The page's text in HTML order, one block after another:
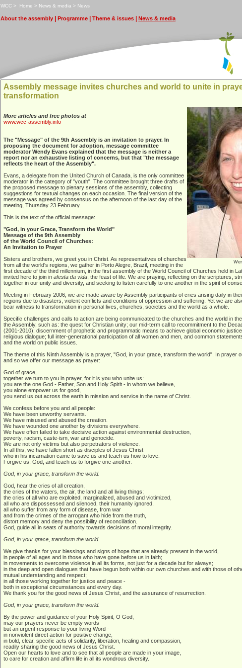
WCC > Home > News & media > News
About the assembly Programme Theme & issues News & media
Assembly message invites churches and world to unite in
transformation
More articles and free photos at
www.wcc-assembly.info
The "Message" of the 9th Assembly is an invitation to prayer. In
proposing the document for adoption, message committee
moderator Wendy Evans explained that the message is neither a
report nor an exhaustive listing of concerns, but that "the message
reflects the heart of the Assembly".
Evans, a delegate from the United Church of Canada, is the only committee
moderator in the category of "youth". The committee brought three drafts of
the proposed message to plenary sessions of the assembly, collecting
suggestions for textual changes on each occasion. The final version of the
message was agreed by consensus on the afternoon of the last day of the
meeting, Thursday 23 February.
This is the text of the official message:
"God, in your Grace, Transform the World"
Message of the 9th Assembly
of the World Council of Churches:
An Invitation to Prayer
Sisters and brothers, we greet you in Christ. As representatives of churches
from all the world's regions, we gather in Porto Alegre, Brazil, meeting in the
first decade of the third millennium, in the first assembly of the World Council of Churches held in
invited here to join in afesta da vida , the feast of life We are praying, reflecting on the scriptures,
together in our unity and diversity, and seeking to listen carefully to one another in the spirit of
Meeting in February 2006, we are made aware by Assembly participants of cries arising daily in
regions due to disasters, violent conflicts and conditions of oppression and suffering. Yet we are
bear witness to transformation in personal lives, churches, societies and the world as a whole.
Specific challenges and calls to action are being communicated to the churches and the world in
the Assembly, such as: the quest for Christian unity; our mid-term call to recommitment to the
(2001-2010); discernment of prophetic and programmatic means to achieve global economic
religious dialogue; full inter-generational participation of all women and men, and common
and the world on public issues.
The theme of this Ninth Assembly is a prayer, "God, in your grace, transform the world". In prayer
and so we offer our message as prayer:
God of grace,
together we turn to you in prayer, for it is you who unite us:
you are the one God - Father, Son and Holy Spirit - in whom we believe,
you alone empower us for good,
you send us out across the earth in mission and service in the name of Christ.
We confess before you and all people:
We have been unworthy servants.
We have misused and abused the creation.
We have wounded one another by divisions everywhere.
We have often failed to take decisive action against environmental destruction,
poverty, racism, caste-ism, war and genocide.
We are not only victims but also perpetrators of violence.
In all this, we have fallen short as disciples of Jesus Christ
who in his incarnation came to save us and teach us how to love.
Forgive us, God, and teach us to forgive one another.
God, in your grace, transform the world.
God, hear the cries of all creation,
the cries of the waters, the air, the land and all living things;
the cries of all who are exploited, marginalized, abused and victimized,
all who are dispossessed and silenced, their humanity ignored,
all who suffer from any form of disease, from war
and from the crimes of the arrogant who hide from the truth,
distort memory and deny the possibility of reconciliation.
God, guide all in seats of authority towards decisions of moral integrity
God, in your grace, transform the world.
We give thanks for your blessings and signs of hope that are already present in the world,
in people of all ages and in those who have gone before us in faith;
in movements to overcome violence in all its forms, not just for a decade but for always;
in the deep and open dialogues that have begun both within our own churches and with those of
mutual understanding and respect;
in all those working together for justice and peace -
both in exceptional circumstances and every day.
We thank you for the good news of Jesus Christ, and the assurance of resurrection.
God, in your grace, transform the world.
By the power and guidance of your Holy Spirit, O God,
may our prayers never be empty words
but an urgent response to your living Word -
in nonviolent direct action for positive change,
in bold, clear, specific acts of solidarity, liberation, healing and compassion,
readily sharing the good news of Jesus Christ.
Open our hearts to love and to see that all people are made in your image,
to care for creation and affirm life in all its wondrous diversity.